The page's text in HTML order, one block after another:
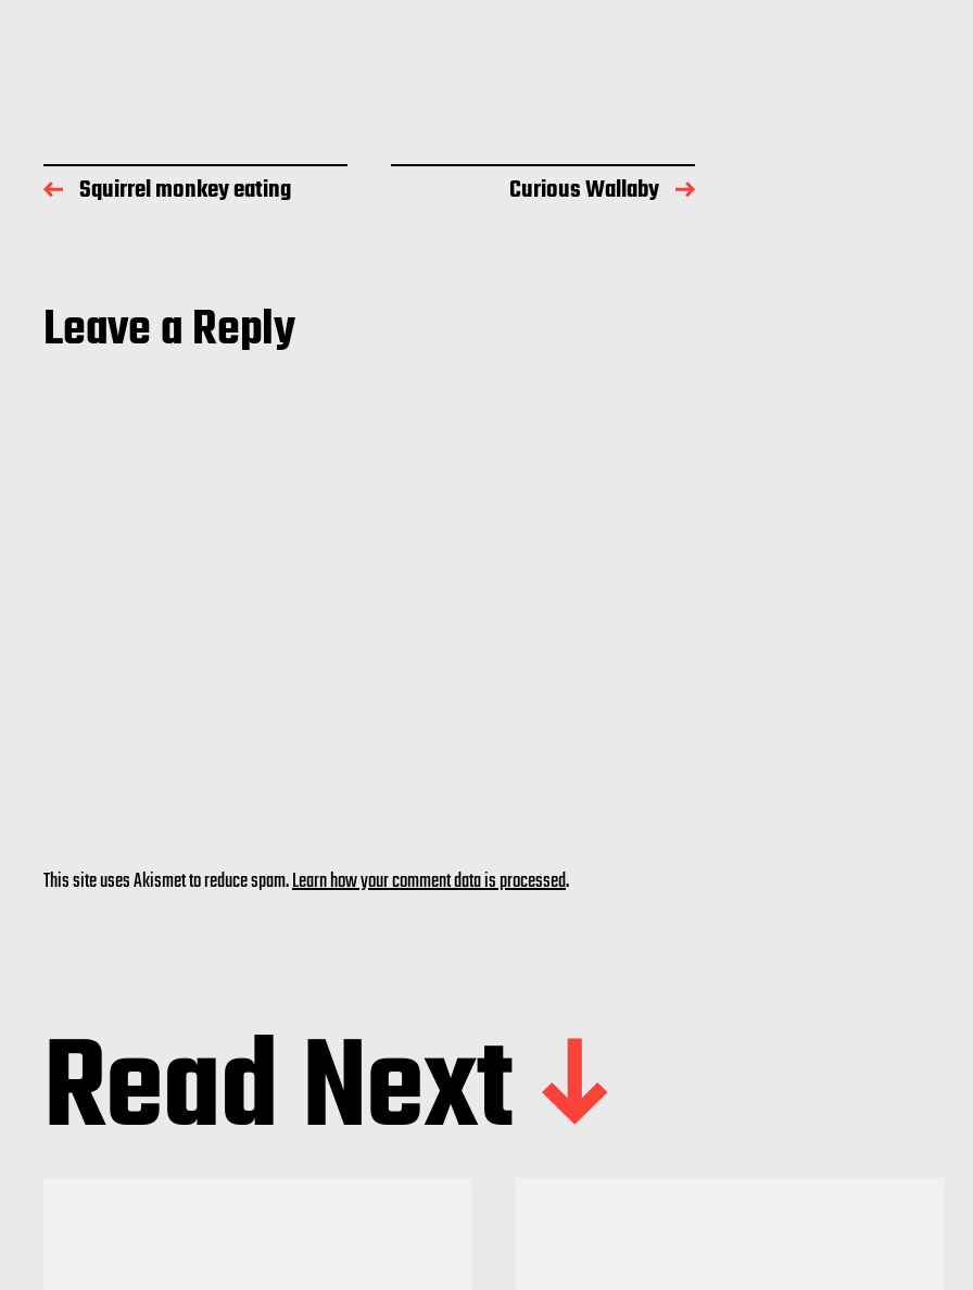
Squirrel monkey eating Curious Wallaby
Leave a Reply
This site uses Akismet to reduce spam.Learn how your comment data is processed.
Read Next